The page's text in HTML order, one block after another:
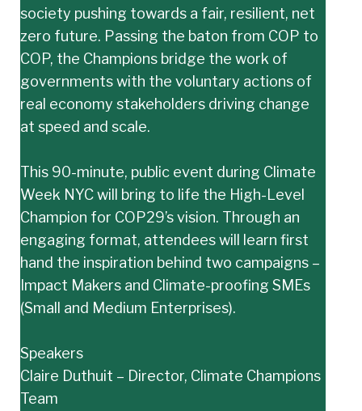
society pushing towards a fair, resilient, net
zero future. Passing the baton from COP to
COP, the Champions bridge the work of
governments with the voluntary actions of
real economy stakeholders driving change
at speed and scale.
This 90-minute, public event during Climate
Week NYC will bring to life the High-Level
Champion for COP29’s vision. Through an
engaging format, attendees will learn first
hand the inspiration behind two campaigns –
Impact Makers and Climate-proofing SMEs
(Small and Medium Enterprises).
Speakers
Claire Duthuit – Director, Climate Champions
Team